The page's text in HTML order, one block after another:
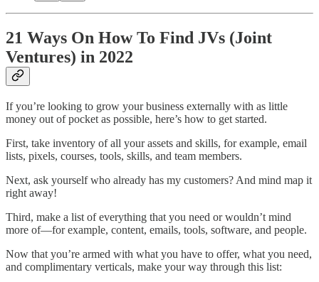
21 Ways On How To Find JVs (Joint
Ventures) in 2022
If you’re looking to grow your business externally with as little
money out of pocket as possible, here’s how to get started.
First, take inventory of all your assets and skills, for example, email
lists, pixels, courses, tools, skills, and team members.
Next, ask yourself who already has my customers? And mind map it
right away!
Third, make a list of everything that you need or wouldn’t mind
more of—for example, content, emails, tools, software, and people.
Now that you’re armed with what you have to offer, what you need,
and complimentary verticals, make your way through this list: